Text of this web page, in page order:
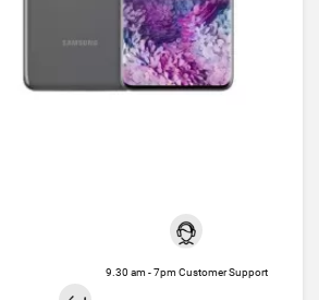
9.30 am - 7pm Customer Support